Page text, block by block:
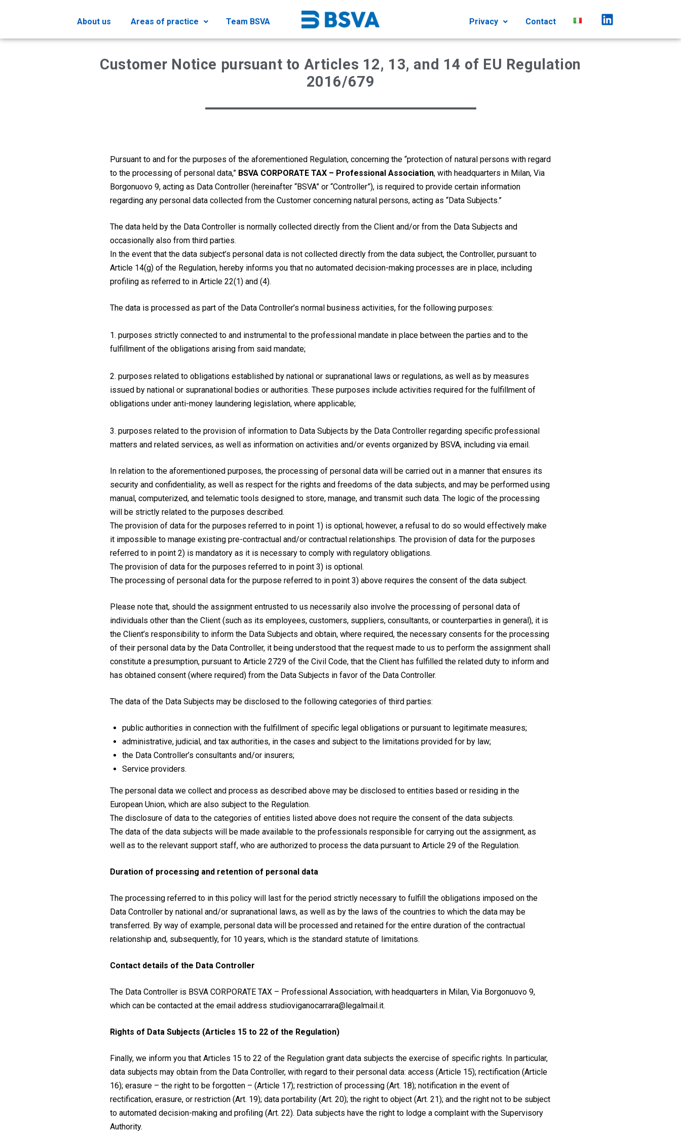
About us Areas of practice Team BSVA Privacy Contact
Customer Notice pursuant to Articles 12, 13, and 14 of EU Regulation
2016/679
Pursuant to and for the purposes of the aforementioned Regulation, concerning the “protection of natural persons with regard
to the processing of personal data,” BSVA CORPORATE TAX – Professional Association, with headquarters in Milan, Via
Borgonuovo 9, acting as Data Controller (hereinafter “BSVA” or “Controller”), is required to provide certain information
regarding any personal data collected from the Customer concerning natural persons, acting as “Data Subjects.”
The data held by the Data Controller is normally collected directly from the Client and/or from the Data Subjects and
occasionally also from third parties.
In the event that the data subject’s personal data is not collected directly from the data subject, the Controller, pursuant to
Article 14(g) of the Regulation, hereby informs you that no automated decision-making processes are in place, including
profiling as referred to in Article 22(1) and (4).
The data is processed as part of the Data Controller’s normal business activities, for the following purposes:
1. purposes strictly connected to and instrumental to the professional mandate in place between the parties and to the
fulfillment of the obligations arising from said mandate;
2. purposes related to obligations established by national or supranational laws or regulations, as well as by measures
issued by national or supranational bodies or authorities. These purposes include activities required for the fulfillment of
obligations under anti-money laundering legislation, where applicable;
3. purposes related to the provision of information to Data Subjects by the Data Controller regarding specific professional
matters and related services, as well as information on activities and/or events organized by BSVA, including via email.
In relation to the aforementioned purposes, the processing of personal data will be carried out in a manner that ensures its
security and confidentiality, as well as respect for the rights and freedoms of the data subjects, and may be performed using
manual, computerized, and telematic tools designed to store, manage, and transmit such data. The logic of the processing
will be strictly related to the purposes described.
The provision of data for the purposes referred to in point 1) is optional; however, a refusal to do so would effectively make
it impossible to manage existing pre-contractual and/or contractual relationships. The provision of data for the purposes
referred to in point 2) is mandatory as it is necessary to comply with regulatory obligations.
The provision of data for the purposes referred to in point 3) is optional.
The processing of personal data for the purpose referred to in point 3) above requires the consent of the data subject.
Please note that, should the assignment entrusted to us necessarily also involve the processing of personal data of
individuals other than the Client (such as its employees, customers, suppliers, consultants, or counterparties in general), it is
the Client’s responsibility to inform the Data Subjects and obtain, where required, the necessary consents for the processing
of their personal data by the Data Controller, it being understood that the request made to us to perform the assignment shall
constitute a presumption, pursuant to Article 2729 of the Civil Code, that the Client has fulfilled the related duty to inform and
has obtained consent (where required) from the Data Subjects in favor of the Data Controller.
The data of the Data Subjects may be disclosed to the following categories of third parties:
public authorities in connection with the fulfillment of specific legal obligations or pursuant to legitimate measures;
administrative, judicial, and tax authorities, in the cases and subject to the limitations provided for by law;
the Data Controller’s consultants and/or insurers;
Service providers.
The personal data we collect and process as described above may be disclosed to entities based or residing in the
European Union, which are also subject to the Regulation.
The disclosure of data to the categories of entities listed above does not require the consent of the data subjects.
The data of the data subjects will be made available to the professionals responsible for carrying out the assignment, as
well as to the relevant support staff, who are authorized to process the data pursuant to Article 29 of the Regulation.
Duration of processing and retention of personal data
The processing referred to in this policy will last for the period strictly necessary to fulfill the obligations imposed on the
Data Controller by national and/or supranational laws, as well as by the laws of the countries to which the data may be
transferred. By way of example, personal data will be processed and retained for the entire duration of the contractual
relationship and, subsequently, for 10 years, which is the standard statute of limitations.
Contact details of the Data Controller
The Data Controller is BSVA CORPORATE TAX – Professional Association, with headquarters in Milan, Via Borgonuovo 9,
which can be contacted at the email address studioviganocarrara@legalmail.it.
Rights of Data Subjects (Articles 15 to 22 of the Regulation)
Finally, we inform you that Articles 15 to 22 of the Regulation grant data subjects the exercise of specific rights. In particular,
data subjects may obtain from the Data Controller, with regard to their personal data: access (Article 15); rectification (Article
16); erasure – the right to be forgotten – (Article 17); restriction of processing (Art. 18); notification in the event of
rectification, erasure, or restriction (Art. 19); data portability (Art. 20); the right to object (Art. 21); and the right not to be subject
to automated decision-making and profiling (Art. 22). Data subjects have the right to lodge a complaint with the Supervisory
Authority.